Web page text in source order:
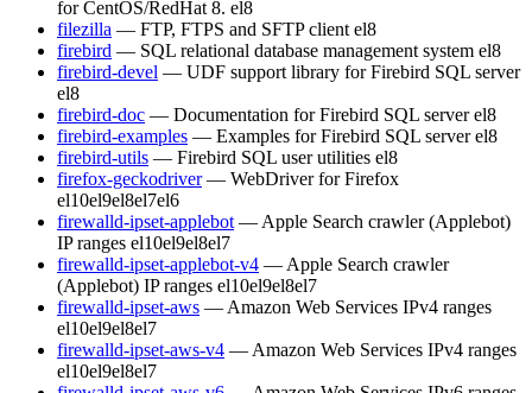
for CentOS/RedHat 8. el8
filezilla — FTP, FTPS and SFTP client el8
firebird — SQL relational database management system el8
firebird-devel — UDF support library for Firebird SQL server
el8
firebird-doc — Documentation for Firebird SQL server el8
firebird-examples — Examples for Firebird SQL server el8
firebird-utils — Firebird SQL user utilities el8
firefox-geckodriver — WebDriver for Firefox
el10el9el8el7el6
firewalld-ipset-applebot — Apple Search crawler (Applebot)
IP ranges el10el9el8el7
firewalld-ipset-applebot-v4 — Apple Search crawler
(Applebot) IP ranges el10el9el8el7
firewalld-ipset-aws — Amazon Web Services IPv4 ranges
el10el9el8el7
firewalld-ipset-aws-v4 — Amazon Web Services IPv4 ranges
el10el9el8el7